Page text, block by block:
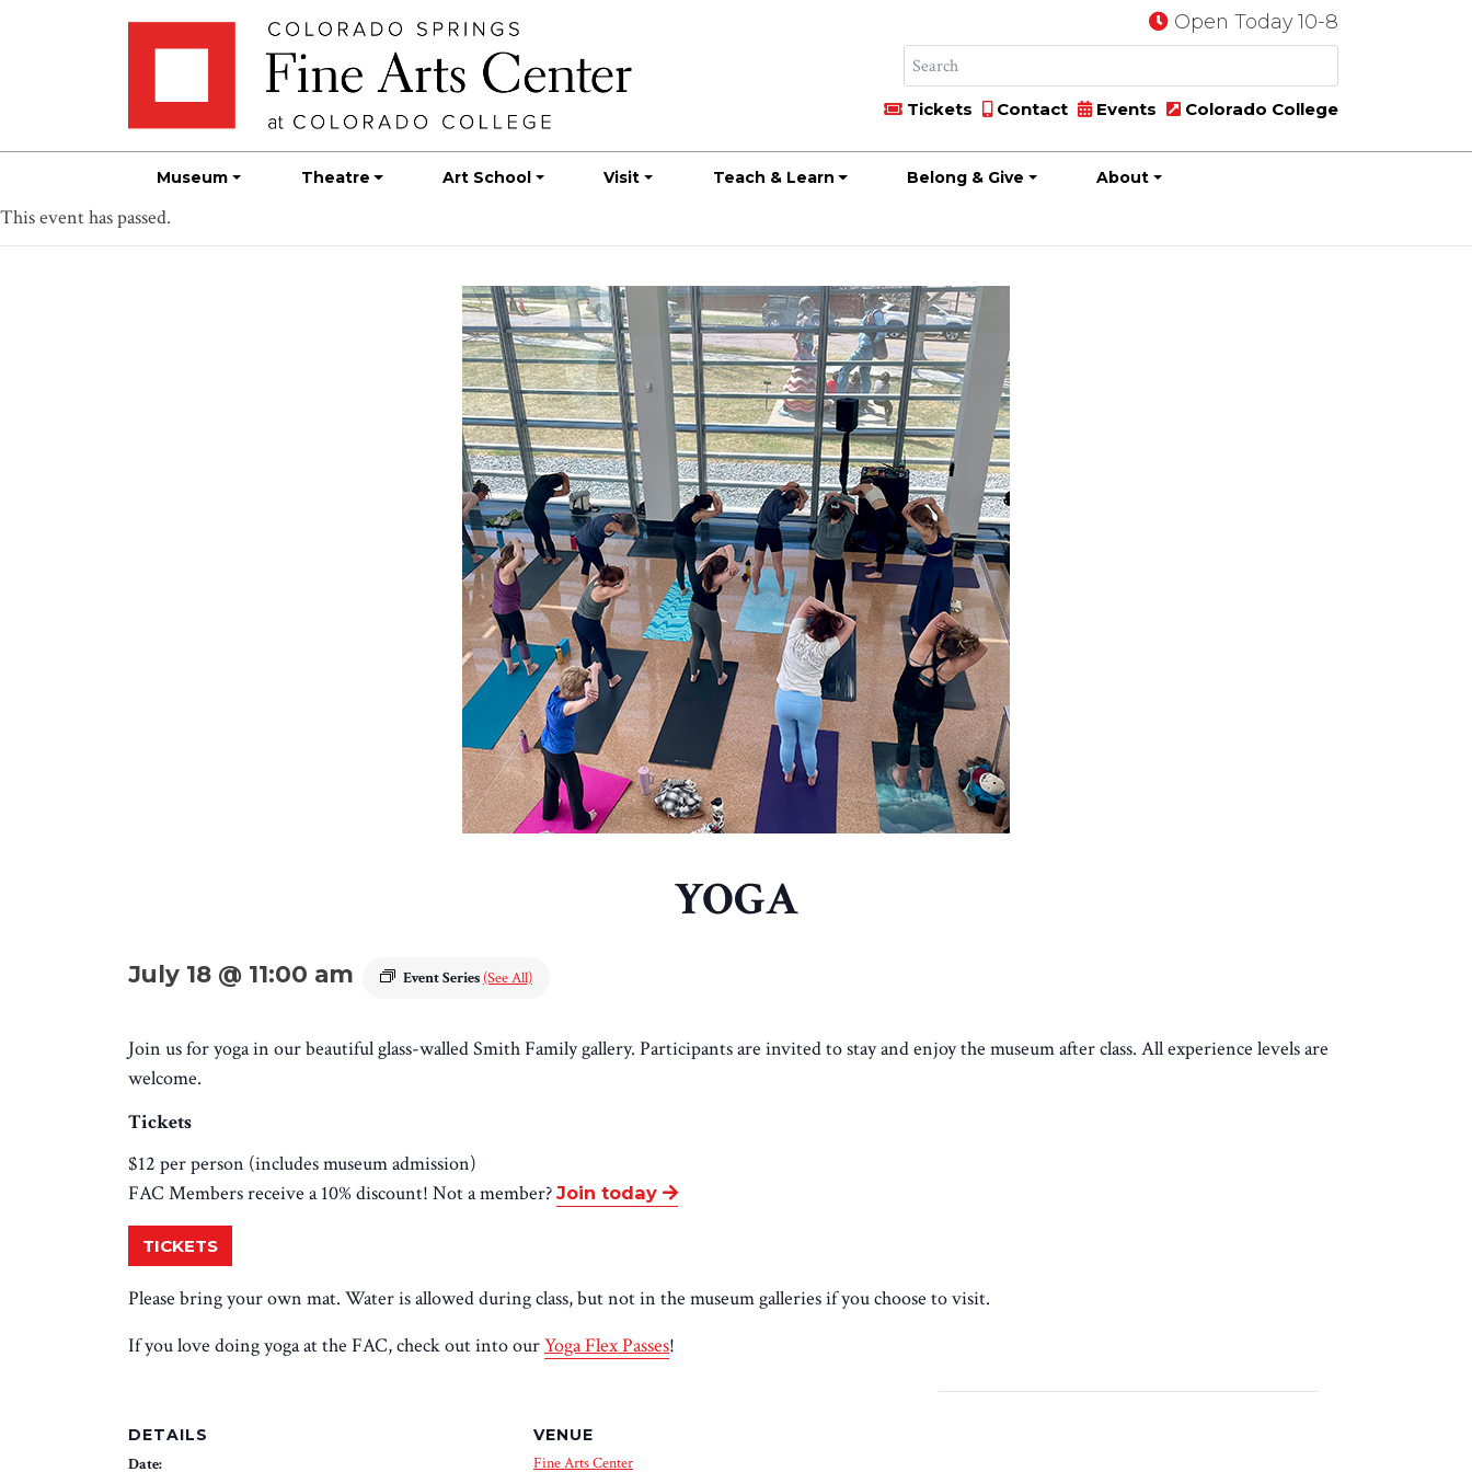
Open Today 10-8
Tickets Contact Events Colorado College
Museum Theatre Art School Visit Teach & Learn Belong & Give About
This event has passed.
YOGA
July 18 @ 11:00 am Event Series (See All)
Join us for yoga in our beautiful glass-walled Smith Family gallery. Participants are invited to stay and enjoy the museum after class. All experience levels are
welcome.
Tickets
$12 per person (includes museum admission)
FAC Members receive a 10% discount! Not a member? Join today
TICKETS
Please bring your own mat. Water is allowed during class, but not in the museum galleries if you choose to visit.
If you love doing yoga at the FAC, check out into ourYoga Flex Passes!
DETAILS
Date:
VENUE
Fine Arts Center